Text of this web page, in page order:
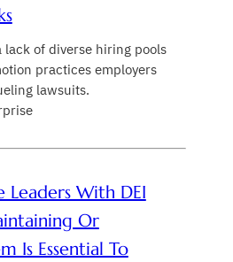
of diverse hiring pools
practices employers
lawsuits.
Leaders With DEI
Or
Is Essential To